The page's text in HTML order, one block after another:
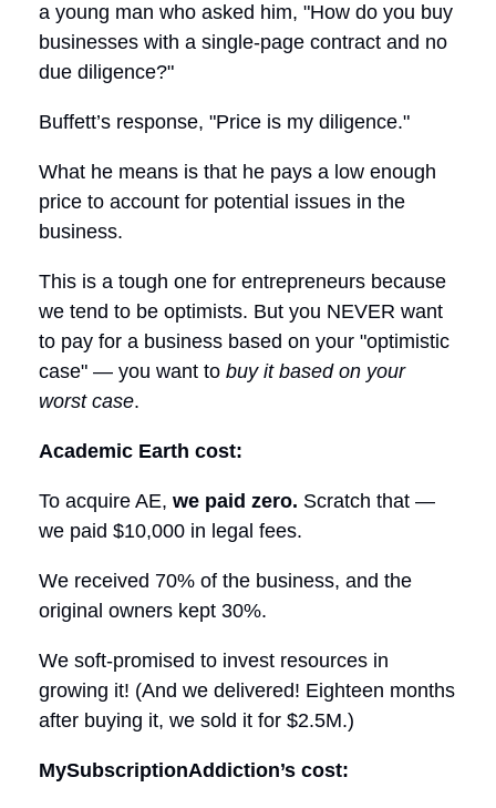
a young man who asked him, "How do you buy
businesses with a single-page contract and no
due diligence?"
Buffett’s response, "Price is my diligence."
What he means is that he pays a low enough
price to account for potential issues in the
business.
This is a tough one for entrepreneurs because
we tend to be optimists. But you NEVER want
to pay for a business based on your "optimistic
case" — you want to buy it based on your
worst case.
Academic Earth cost:
To acquire AE, we paid zero. Scratch that —
we paid $10,000 in legal fees.
We received 70% of the business, and the
original owners kept 30%.
We soft-promised to invest resources in
growing it! (And we delivered! Eighteen months
after buying it, we sold it for $2.5M.)
MySubscriptionAddiction’s cost: